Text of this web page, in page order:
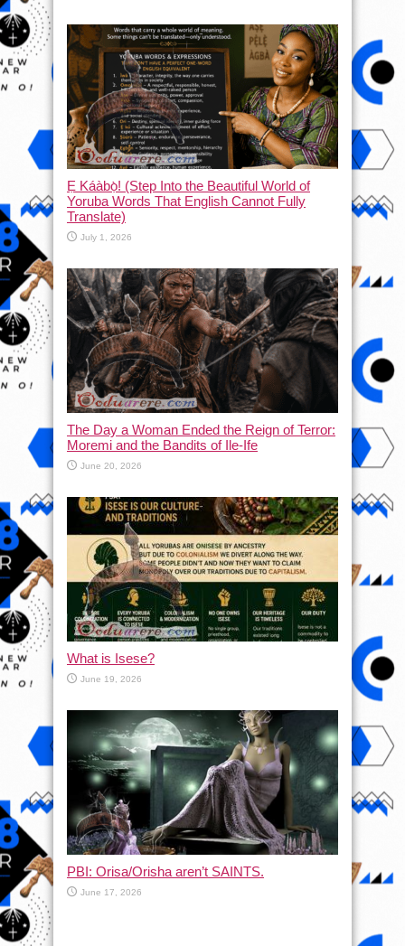
Ẹ Káàbọ̀! (Step Into the Beautiful World of
Yoruba Words That English Cannot Fully
Translate)
July 1, 2026
The Day a Woman Ended the Reign of Terror:
Moremi and the Bandits of Ile-Ife
June 20, 2026
What is Isese?
June 19, 2026
PBI: Orisa/Orisha aren’t SAINTS.
June 17, 2026